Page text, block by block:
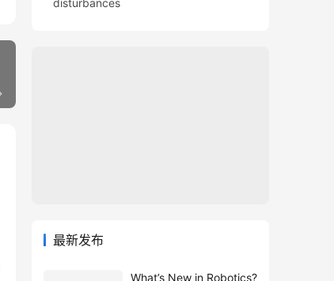
disturbances
最新发布
What’s New in Robotics?